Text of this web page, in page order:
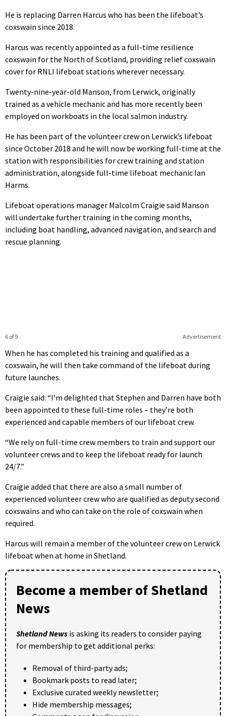
He is replacing Darren Harcus who has been the lifeboat’s
coxswain since 2018.
Harcus was recently appointed as a full-time resilience
coxswain for the North of Scotland, providing relief coxswain
cover for RNLI lifeboat stations wherever necessary.
Twenty-nine-year-old Manson, from Lerwick, originally
trained as a vehicle mechanic and has more recently been
employed on workboats in the local salmon industry.
He has been part of the volunteer crew on Lerwick’s lifeboat
since October 2018 and he will now be working full-time at the
station with responsibilities for crew training and station
administration, alongside full-time lifeboat mechanic Ian
Harms.
Lifeboat operations manager Malcolm Craigie said Manson
will undertake further training in the coming months,
including boat handling, advanced navigation, and search and
rescue planning.
Advertisement
6 of 9
When he has completed his training and qualified as a
coxswain, he will then take command of the lifeboat during
future launches.
Craigie said: “I’m delighted that Stephen and Darren have both
been appointed to these full-time roles – they’re both
experienced and capable members of our lifeboat crew.
“We rely on full-time crew members to train and support our
volunteer crews and to keep the lifeboat ready for launch
24/7.”
Craigie added that there are also a small number of
experienced volunteer crew who are qualified as deputy second
coxswains and who can take on the role of coxswain when
required.
Harcus will remain a member of the volunteer crew on Lerwick
lifeboat when at home in Shetland.
Become a member of Shetland
News
Shetland News is asking its readers to consider paying
for membership to get additional perks:
Removal of third-party ads;
Bookmark posts to read later;
Exclusive curated weekly newsletter;
Hide membership messages;